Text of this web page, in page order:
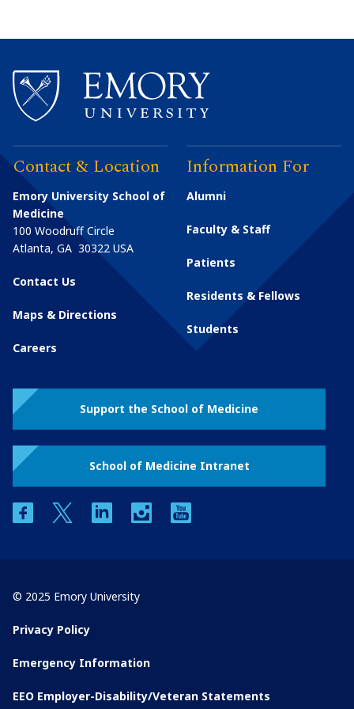
Contact & Location
Emory University School of
Medicine
100 Woodruff Circle
Atlanta, GA 30322 USA
Contact Us
Maps & Directions
Careers
Information For
Alumni
Faculty & Staff
Patients
Residents & Fellows
Students
Support the School of Medicine
School of Medicine Intranet
facebooktwitter linkedin instagram
© 2025 Emory University
Privacy Policy
Emergency Information
EEO Employer-Disability/Veteran Statements